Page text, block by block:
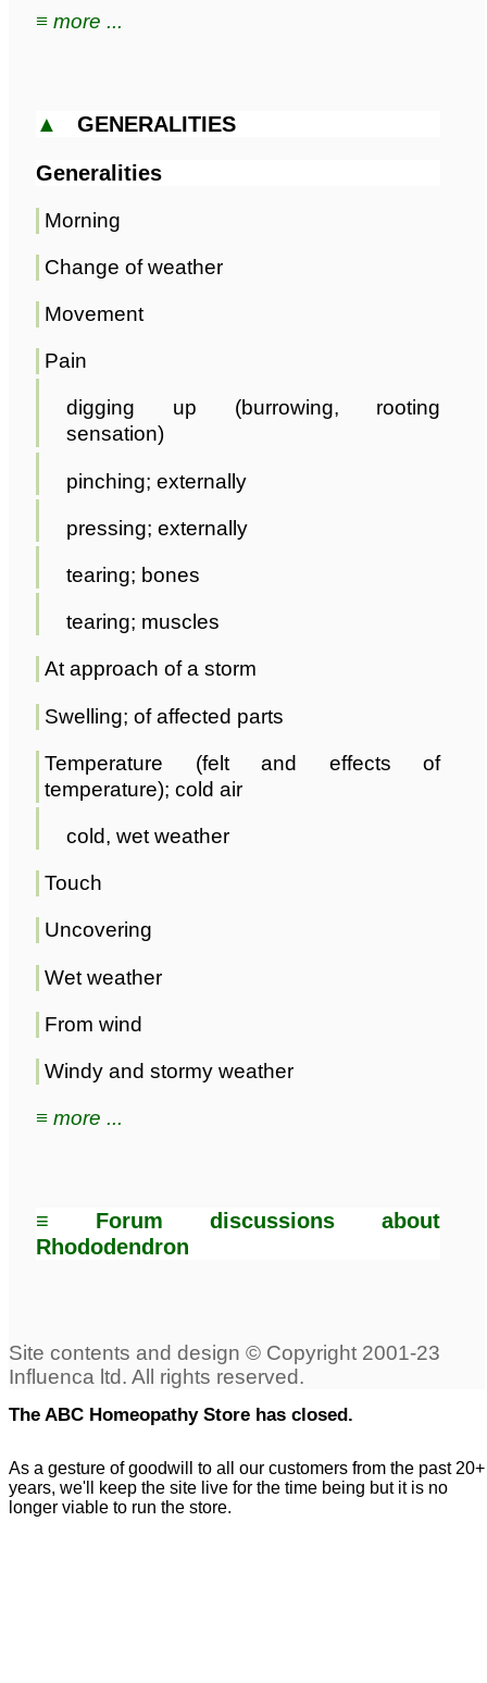
≡ more ...
▲ GENERALITIES
Generalities
Morning
Change of weather
Movement
Pain
digging up (burrowing, rooting
sensation)
pinching; externally
pressing; externally
tearing; bones
tearing; muscles
At approach of a storm
Swelling; of affected parts
Temperature (felt and effects of
temperature); cold air
cold, wet weather
Touch
Uncovering
Wet weather
From wind
Windy and stormy weather
≡ more ...
≡ Forum discussions about
Rhododendron
The ABC Homeopathy Store has closed.
As a gesture of goodwill to all our customers from the past 20+
years, we'll keep the site live for the time being but it is no
longer viable to run the store.